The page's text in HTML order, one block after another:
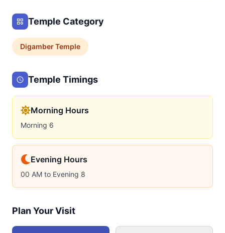
Temple Category
DigamberTemple
Temple Timings
Morning Hours
Morning 6
Evening Hours
00 AM to Evening 8
Plan Your Visit